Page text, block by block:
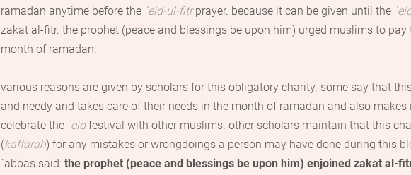
ramadan anytime before the `eid-ul-fitrprayer. because it can be given until the `
zakat al-fitr. the prophet (peace and blessings be upon him) urged muslims to
month of ramadan.
various reasons are given by scholars for this obligatory charity. some say that
and needy and takes care of their needs in the month of ramadan and also
celebrate the `eidfestival with other muslims. other scholars maintain that this
(kaffarah) for any mistakes or wrongdoings a person may have done during this
`abbassaid: the prophet (peace and blessings be upon him) enjoined zakat al-